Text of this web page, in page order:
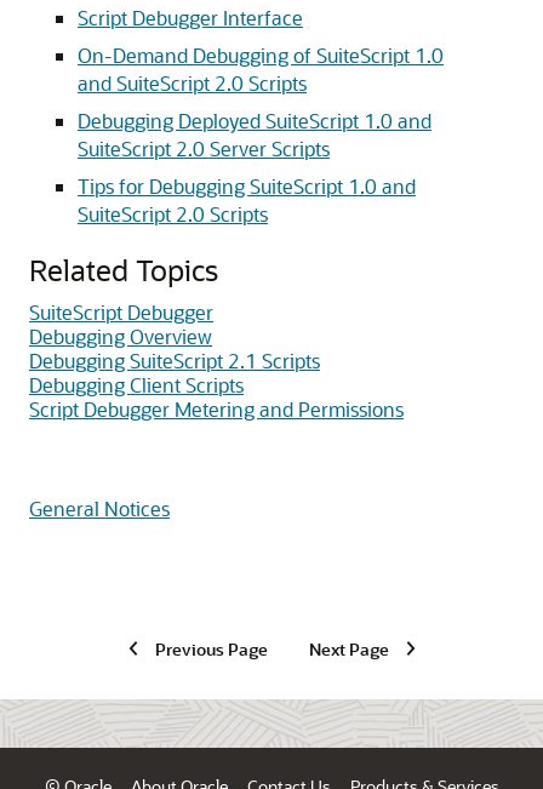
Script Debugger Interface
On-Demand Debugging of SuiteScript 1.0
and SuiteScript 2.0 Scripts
Debugging Deployed SuiteScript 1.0 and
SuiteScript 2.0 Server Scripts
Tips for Debugging SuiteScript 1.0 and
SuiteScript 2.0 Scripts
Related Topics
SuiteScript Debugger
Debugging Overview
Debugging SuiteScript 2.1 Scripts
Debugging Client Scripts
Script Debugger Metering and Permissions
General Notices
Previous Page Next Page